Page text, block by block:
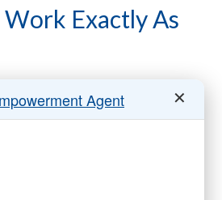
Exactly As
✕